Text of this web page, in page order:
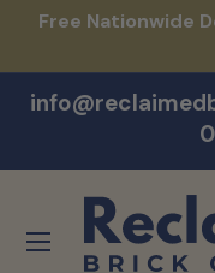
Free Nationwide
Menu